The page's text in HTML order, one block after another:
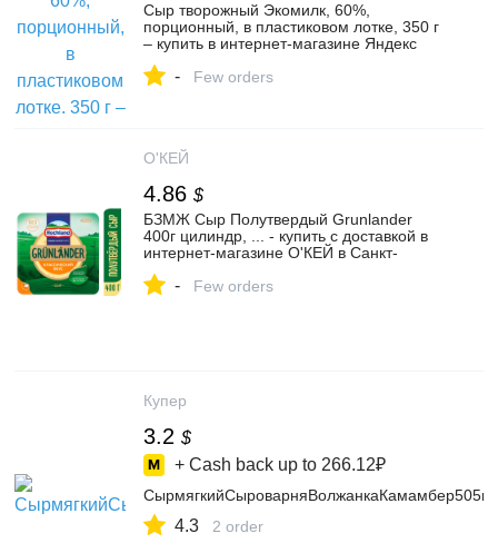
Сыр творожный Экомилк, 60%,
порционный, в пластиковом лотке, 350 г
– купить в интернет-магазине Яндекс
- Few orders
О'КЕЙ
4.86 $
БЗМЖ Сыр Полутвердый Grunlander
400г цилиндр, ... - купить с доставкой в
интернет-магазине О'КЕЙ в Санкт-
- Few orders
Купер
3.2 $
+ Cash back up to 266.12₽
СырмягкийСыроварняВолжанкаКамамбер505г
4.3 2 order